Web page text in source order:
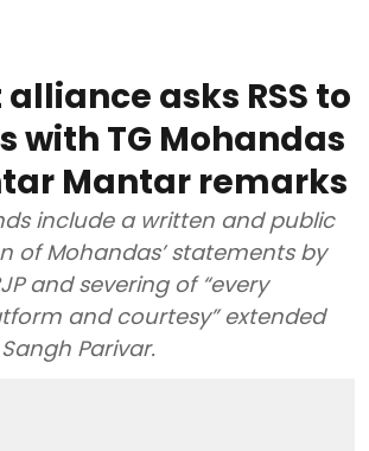
asks RSS to
with TG Mohandas
Mantar remarks
include a written and public
of Mohandas’ statements by
and severing of “every
and courtesy” extended
Parivar.